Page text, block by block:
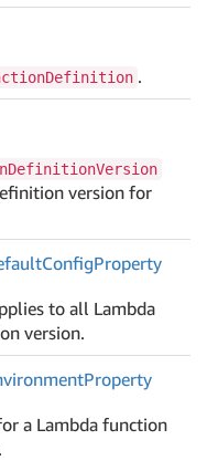
.
version for
ConfigProperty
to all Lambda
version.
Property
a Lambda function